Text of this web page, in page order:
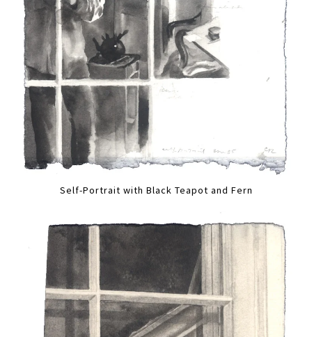
Self-Portrait with Black Teapot and Fern